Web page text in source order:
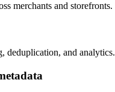
merchants and storefronts.
deduplication, and analytics.